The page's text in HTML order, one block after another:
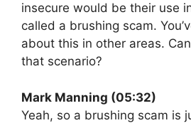
insecure would be their use
called a brushing scam.
about this in other areas.
that scenario?
Mark Manning (05:32)
Yeah, so a brushing scam is